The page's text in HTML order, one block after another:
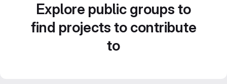
Explore public groups to
find projects to contribute
to